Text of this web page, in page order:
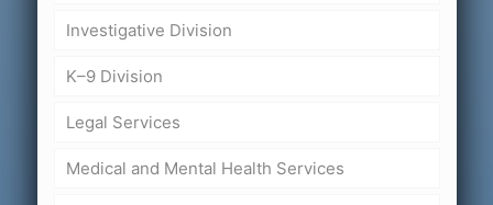
Investigative Division
K–9 Division
Legal Services
Medical and Mental Health Services